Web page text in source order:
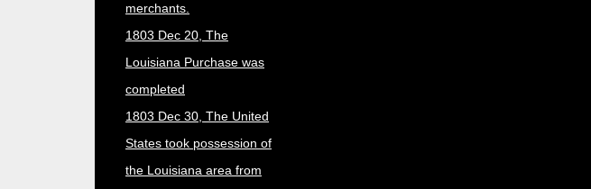
merchants.
1803 Dec 20, The
Louisiana Purchase was
completed
1803 Dec 30, The United
States took possession of
the Louisiana area from